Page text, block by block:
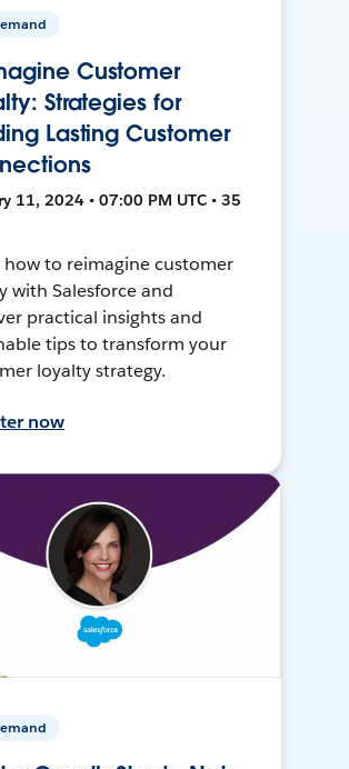
Customer
Strategies for
Lasting Customer
11, 2024 • 07:00 PM UTC • 35
how to reimagine customer
with Salesforce and
practical insights and
tips to transform your
loyalty strategy.
now